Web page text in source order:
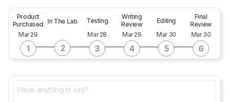
Product
Purchased
Mar 29
1
In The Lab
2
Testing
Mar 28
3
Writing
Review
Mar 29
4
Editing
Mar 30
5
Final
Review
Mar 30
6